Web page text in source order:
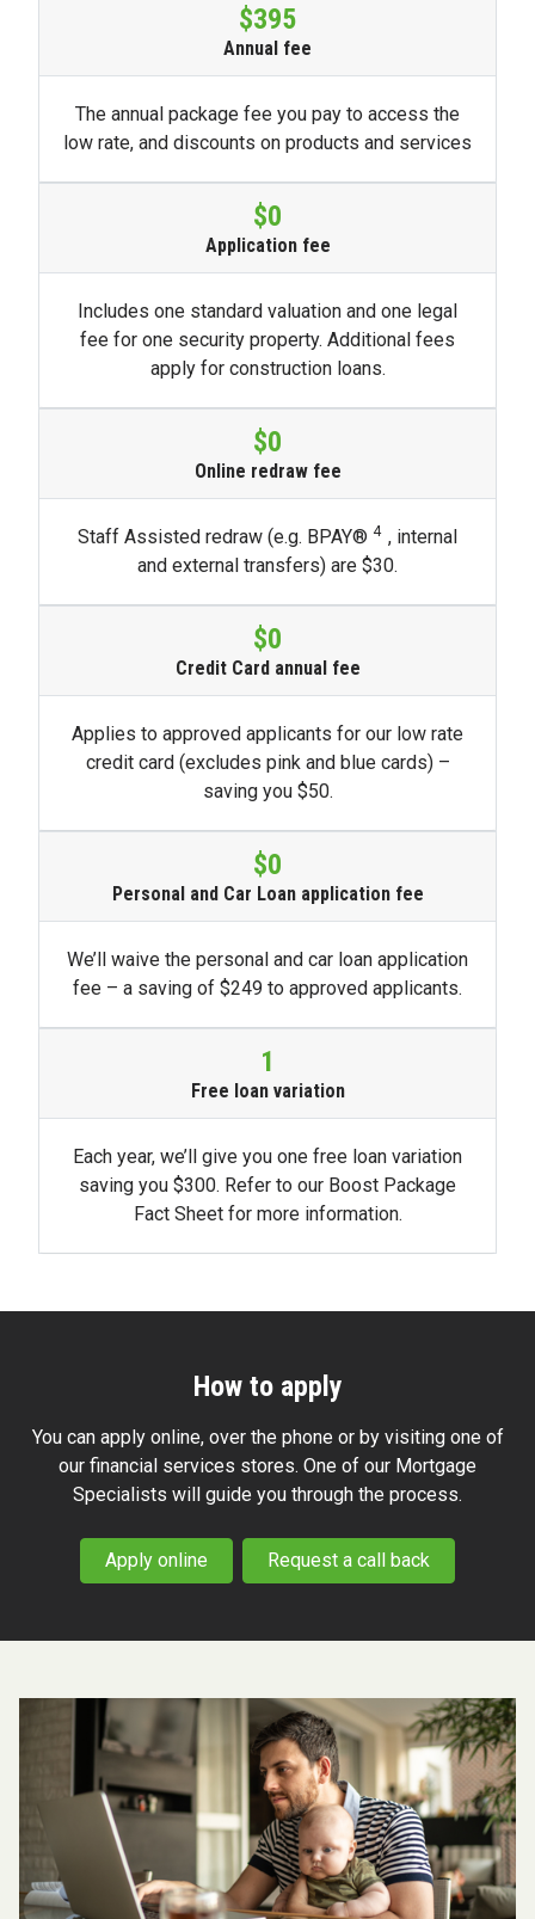
$395
Annual fee
The annual package fee you pay to access the
low rate, and discounts on products and services
$0
Application fee
Includes one standard valuation and one legal
fee for one security property. Additional fees
apply for construction loans.
$0
Online redraw fee
Staff Assisted redraw (e.g. BPAY​® 4 , internal
and external transfers) are $30.
$0
Credit Card annual fee
Applies to approved applicants for our low rate
credit card (excludes pink and blue cards) –
saving you $50.
$0
Personal and Car Loan application fee
We’ll waive the personal and car loan application
fee – a saving of $249 to approved applicants.
1
Free loan variation
Each year, we’ll give you one free loan variation
saving you $300. Refer to our Boost Package
Fact Sheet for more information.
How to apply
You can apply online, over the phone or by visiting one of
our financial services stores. One of our Mortgage
Specialists will guide you through the process.
Apply online Request a call back